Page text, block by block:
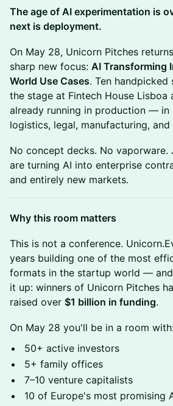
The age of AI experimentation is
next is deployment.
On May 28, Unicorn Pitches
sharp new focus: AI Transforming
World Use Cases. Ten
the stage at Fintech House
already running in production — in
logistics, legal, manufacturing, and
No concept decks. No vaporware.
are turning AI into enterprise
and entirely new markets.
Why this room matters
This is not a conference.
years building one of the most
formats in the startup world —
it up: winners of Unicorn Pitches
raised over $1 billion in funding.
On May 28 you'll be in a room
50+ active investors
5+ family offices
7–10 venture capitalists
10 of Europe's most promising